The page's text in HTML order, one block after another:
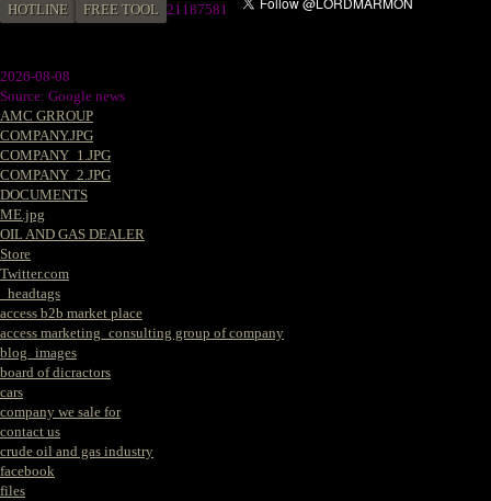
HOTLINE FREE TOOL 21187581
2026-08-08
Source: Google news
AMC GRROUP
COMPANY.JPG
COMPANY_1.JPG
COMPANY_2.JPG
DOCUMENTS
ME.jpg
OIL AND GAS DEALER
Store
Twitter.com
_headtags
access b2b market place
access marketing_consulting group of company
blog_images
board of dicractors
cars
company we sale for
contact us
crude oil and gas industry
facebook
files